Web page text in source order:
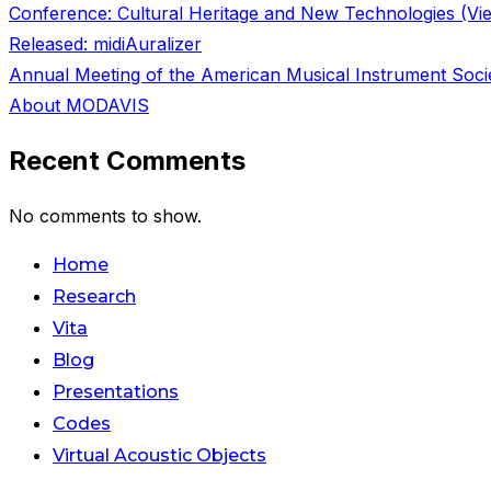
Conference: Cultural Heritage and New Technologies
Released: midiAuralizer
Annual Meeting of the American Musical Instrument
About MODAVIS
Recent Comments
No comments to show.
Skip
content
Home
Research
Vita
Blog
Presentations
Codes
Virtual Acoustic Objects